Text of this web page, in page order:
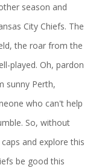
season and
City Chiefs. The
the roar from the
played. Oh, pardon
sunny Perth,
who can't help
So, without
and explore this
be good this